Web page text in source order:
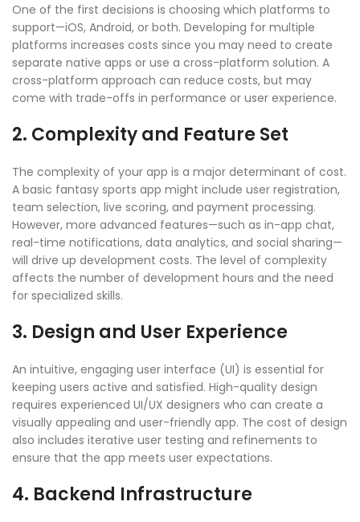
One of the first decisions is choosing which platforms to
support—iOS, Android, or both. Developing for multiple
platforms increases costs since you may need to create
separate native apps or use a cross-platform solution. A
cross-platform approach can reduce costs, but may
come with trade-offs in performance or user experience.
2. Complexity and Feature Set
The complexity of your app is a major determinant of cost.
A basic fantasy sports app might include user registration,
team selection, live scoring, and payment processing.
However, more advanced features—such as in-app chat,
real-time notifications, data analytics, and social sharing—
will drive up development costs. The level of complexity
affects the number of development hours and the need
for specialized skills.
3. Design and User Experience
An intuitive, engaging user interface (UI) is essential for
keeping users active and satisfied. High-quality design
requires experienced UI/UX designers who can create a
visually appealing and user-friendly app. The cost of design
also includes iterative user testing and refinements to
ensure that the app meets user expectations.
4. Backend Infrastructure